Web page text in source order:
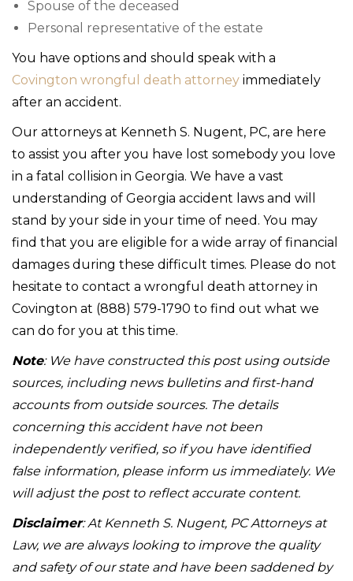
Spouse of the deceased
Personal representative of the estate
You have options and should speak with a
Covington wrongful death attorney immediately
after an accident.
Our attorneys at Kenneth S. Nugent, PC, are here
to assist you after you have lost somebody you love
in a fatal collision in Georgia. We have a vast
understanding of Georgia accident laws and will
stand by your side in your time of need. You may
find that you are eligible for a wide array of financial
damages during these difficult times. Please do not
hesitate to contact a wrongful death attorney in
Covington at (888) 579-1790 to find out what we
can do for you at this time.
Note: We have constructed this post using outside
sources, including news bulletins and first-hand
accounts from outside sources. The details
concerning this accident have not been
independently verified, so if you have identified
false information, please inform us immediately. We
will adjust the post to reflect accurate content.
Disclaimer: At Kenneth S. Nugent, PC Attorneys at
Law, we are always looking to improve the quality
and safety of our state and have been saddened by